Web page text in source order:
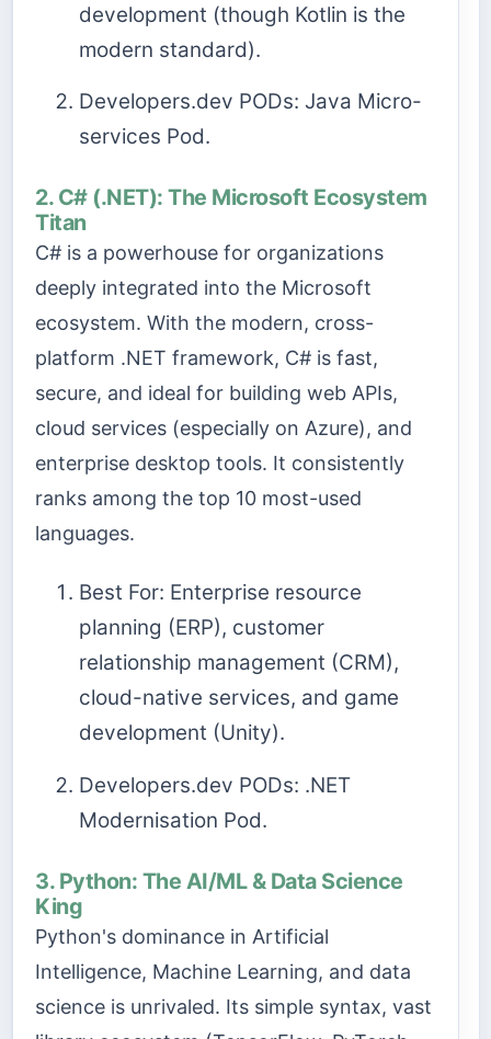
development (though Kotlin is the
modern standard).
Developers.dev PODs: Java Micro-
services Pod.
2. C# (.NET): The Microsoft Ecosystem
Titan
C# is a powerhouse for organizations
deeply integrated into the Microsoft
ecosystem. With the modern, cross-
platform .NET framework, C# is fast,
secure, and ideal for building web APIs,
cloud services (especially on Azure), and
enterprise desktop tools. It consistently
ranks among the top 10 most-used
languages.
Best For: Enterprise resource
planning (ERP), customer
relationship management (CRM),
cloud-native services, and game
development (Unity).
Developers.dev PODs: .NET
Modernisation Pod.
3. Python: The AI/ML & Data Science
King
Python's dominance in Artificial
Intelligence, Machine Learning, and data
science is unrivaled. Its simple syntax, vast